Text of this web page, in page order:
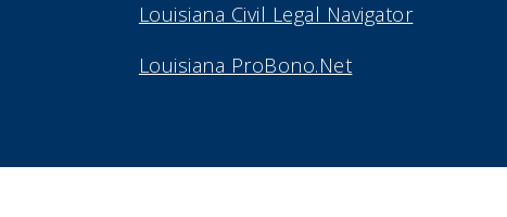
Louisiana Civil Legal Navigator
Louisiana ProBono.Net